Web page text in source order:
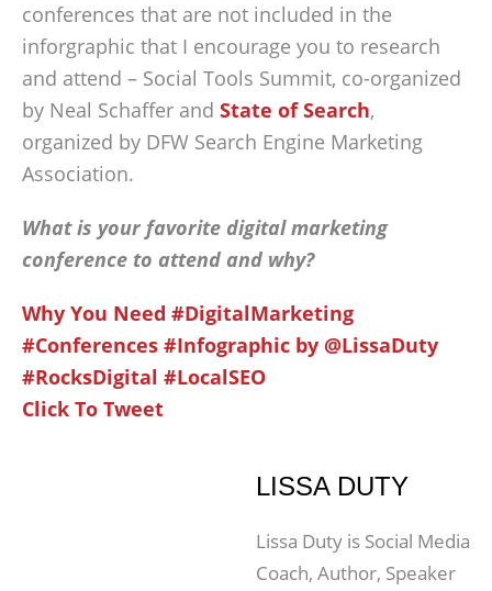
conferences that are not included in the
inforgraphic that I encourage you to research
and attend – Social Tools Summit, co-organized
by Neal Schaffer and State of Search,
organized by DFW Search Engine Marketing
Association.
What is your favorite digital marketing
conference to attend and why?
Why You Need #DigitalMarketing
#Conferences #Infographic by @LissaDuty
#RocksDigital #LocalSEO
Click To Tweet
LISSA DUTY
Lissa Duty is Social Media
Coach, Author, Speaker